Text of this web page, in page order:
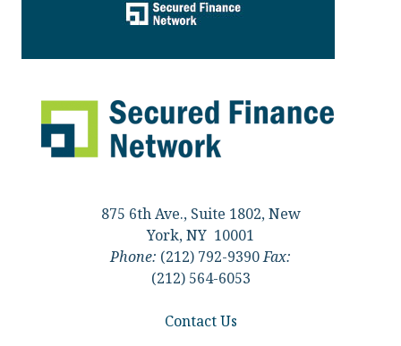
875 6th Ave., Suite 1802, New
York, NY 10001
Phone: (212) 792-9390Fax:
(212) 564-6053
Contact Us